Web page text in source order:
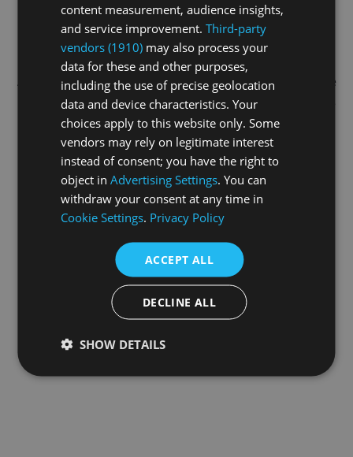
Application error: aclient-side exception has occurred while
swisswrestling.tv(see the browser console
information).
content measurement, audience insights,
and service improvement.Third-party
vendors (1910) may also process your
data for these and other purposes,
including the use of precise geolocation
data and device characteristics. Your
choices apply to this website only. Some
vendors may rely on legitimate interest
instead of consent; you have the right to
object inAdvertising Settings. You can
withdraw your consent at any time in
Cookie Settings. Privacy Policy
ACCEPT ALL
DECLINE ALL
SHOW DETAILS